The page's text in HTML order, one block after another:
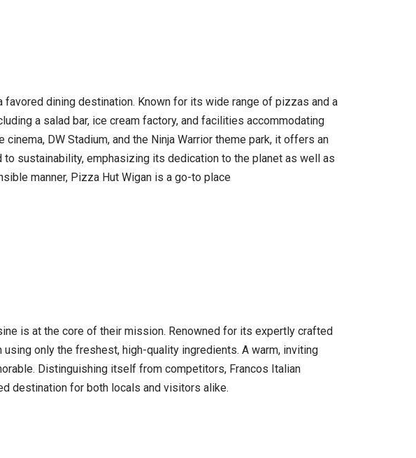
favored dining destination. Known for its wide range of pizzas and a
a salad bar, ice cream factory, and facilities accommodating
DW Stadium, and the Ninja Warrior theme park, it offers an
sustainability, emphasizing its dedication to the planet as well as
manner, Pizza Hut Wigan is a go-to place
is at the core of their mission. Renowned for its expertly crafted
only the freshest, high-quality ingredients. A warm, inviting
Distinguishing itself from competitors, Francos Italian
destination for both locals and visitors alike.